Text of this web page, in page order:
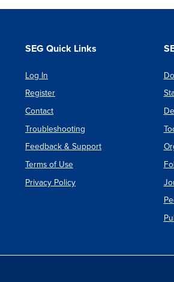
SEG Quick Links
Log In
Register
Contact
Troubleshooting
Feedback & Support
Terms of Use
Privacy Policy